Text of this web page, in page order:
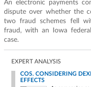
An electronic payments
dispute over whether the
two fraud schemes fell
fraud, with an Iowa
case.
EXPERT ANALYSIS
COS. CONSIDERING
EFFECTS